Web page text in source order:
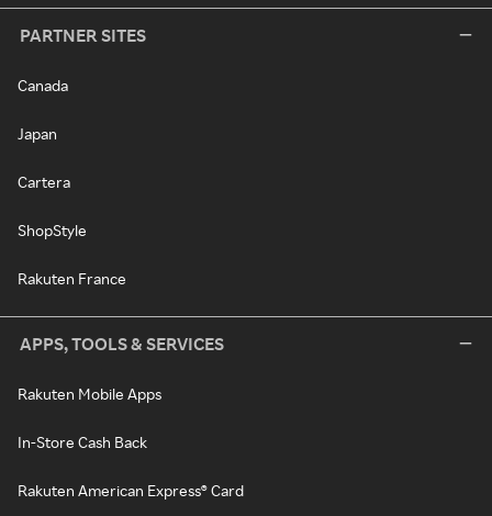
PARTNER SITES
Canada
Japan
Cartera
ShopStyle
Rakuten France
APPS, TOOLS & SERVICES
Rakuten Mobile Apps
In-Store Cash Back
Rakuten American Express® Card